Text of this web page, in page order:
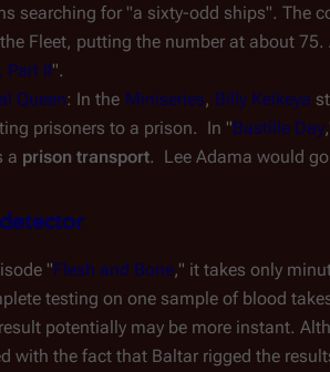
searching for "a sixty-odd ships". The
Fleet, putting the number at about
Part II".
Queen: In the Miniseries, Billy Keikeya
prisoners to a prison.  In "Bastille Day
a prison transport.  Lee Adama would
"Flesh and Bone," it takes only
testing on one sample of blood
potentially may be more instant.
with the fact that Baltar rigged the